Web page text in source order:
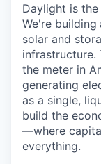
Daylight is
We're building
solar and
infrastructure.
the meter in
generating
as a single,
build the
—where
everything.